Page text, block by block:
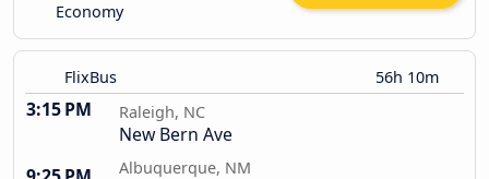
Economy
FlixBus 56h 10m
3:15 PM Raleigh, NC
New Bern Ave
Albuquerque, NM